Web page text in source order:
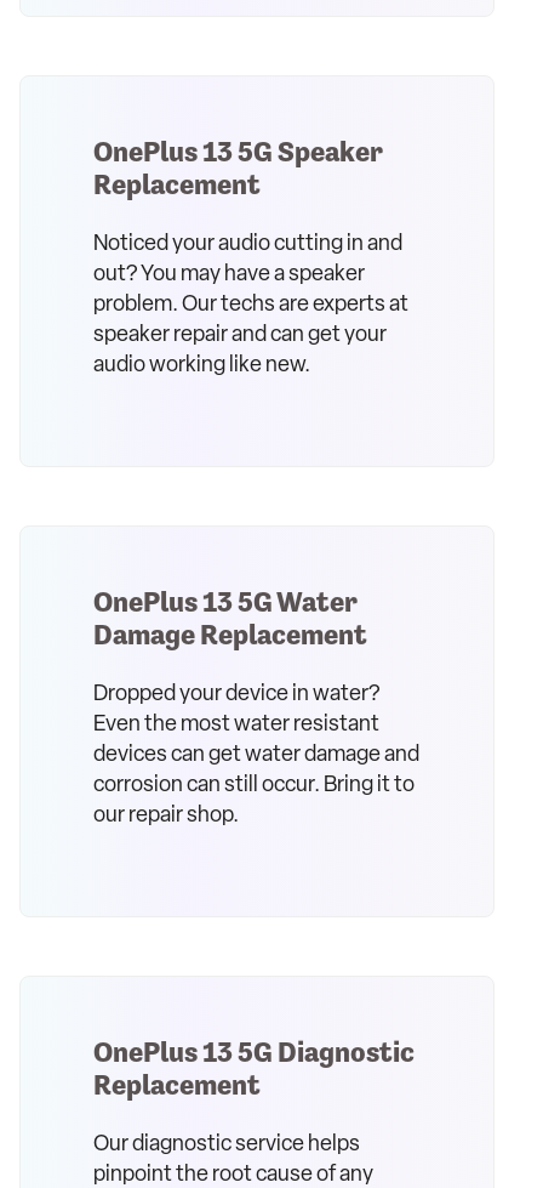
OnePlus 13 5G Speaker
Replacement
Noticed your audio cutting in and
out? You may have a speaker
problem. Our techs are experts at
speaker repair and can get your
audio working like new.
OnePlus 13 5G Water
Damage Replacement
Dropped your device in water?
Even the most water resistant
devices can get water damage and
corrosion can still occur. Bring it to
our repair shop.
OnePlus 13 5G Diagnostic
Replacement
Our diagnostic service helps
pinpoint the root cause of any